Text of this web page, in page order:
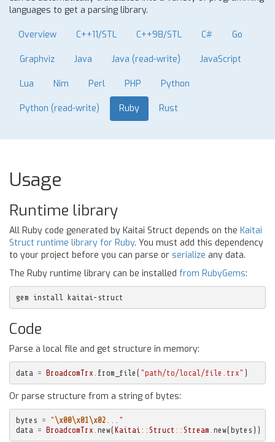
languages to get a parsing library.
Overview C++11/STL C++98/STL C# Go
Graphviz Java Java (read-write) JavaScript
Lua Nim Perl PHP Python
Python (read-write) Ruby Rust
Usage
Runtime library
All Ruby code generated by Kaitai Struct depends on the Kaitai
Struct runtime library for Ruby. You must add this dependency
to your project before you can parse or serialize any data.
The Ruby runtime library can be installed from RubyGems:
gem install kaitai-struct
Code
Parse a local file and get structure in memory:
data = BroadcomTrx from_file ( "path/to/local/file.trx" )
Or parse structure from a string of bytes:
bytes = " \x00\x01\x02 ..."
data = BroadcomTrx new(Kaitai :: Struct :: Stream new(bytes ))